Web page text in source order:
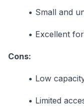
• Small and
• Excellent
Cons:
• Low
• Limited